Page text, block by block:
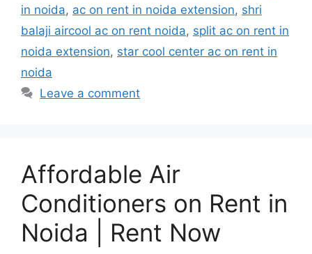
in noida, ac on rent in noida extension, shri
balaji aircool ac on rent noida, split ac on rent in
noida extension, star cool center ac on rent in
noida
Leave a comment
Affordable Air
Conditioners on Rent in
Noida | Rent Now